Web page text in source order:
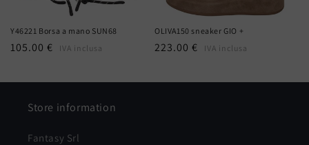
Y46221 Borsa a mano SUN68
Regular
105.00 € IVA inclusa
OLIVA150 sneaker GIO +
Regular
223.00 € IVA inclusa
Store information
Fantasy Srl